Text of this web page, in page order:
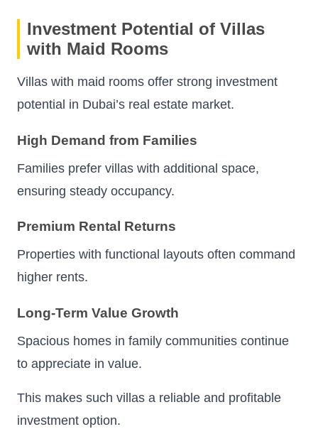
Investment Potential of Villas
with Maid Rooms
Villas with maid rooms offer strong investment
potential in Dubai’s real estate market.
High Demand from Families
Families prefer villas with additional space,
ensuring steady occupancy.
Premium Rental Returns
Properties with functional layouts often command
higher rents.
Long-Term Value Growth
Spacious homes in family communities continue
to appreciate in value.
This makes such villas a reliable and profitable
investment option.